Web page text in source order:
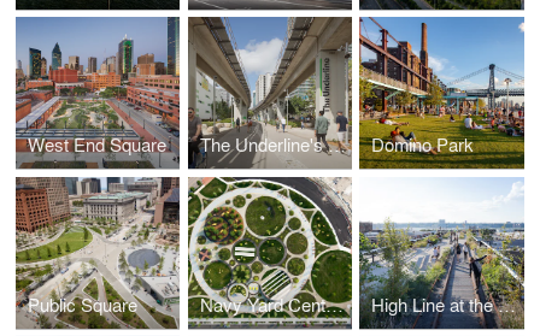
West End Square The Underline's Brickell Backyard Domino Park
Public Square Navy Yard Central Green High Line at the Rail Yards